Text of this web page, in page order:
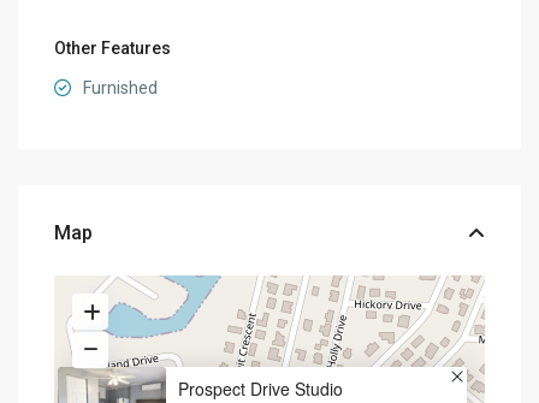
Other Features
Furnished
Map
Prospect Drive Studio